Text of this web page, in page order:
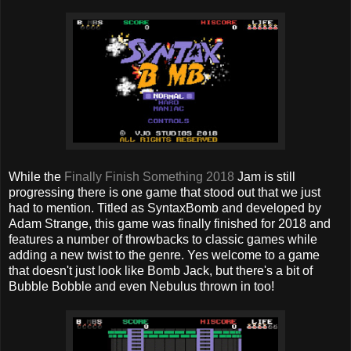
While the Finally Finish Something 2018 Jam is still
progressing there is one game that stood out that we just
had to mention. Titled as SyntaxBomb and developed by
Adam Strange, this game was finally finished for 2018 and
features a number of throwbacks to classic games while
adding a new twist to the genre. Yes welcome to a game
that doesn't just look like Bomb Jack, but there's a bit of
Bubble Bobble and even Nebulus thrown in too!